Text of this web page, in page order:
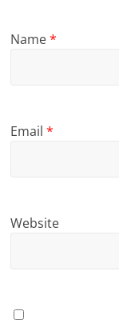
Name*
Email*
Website